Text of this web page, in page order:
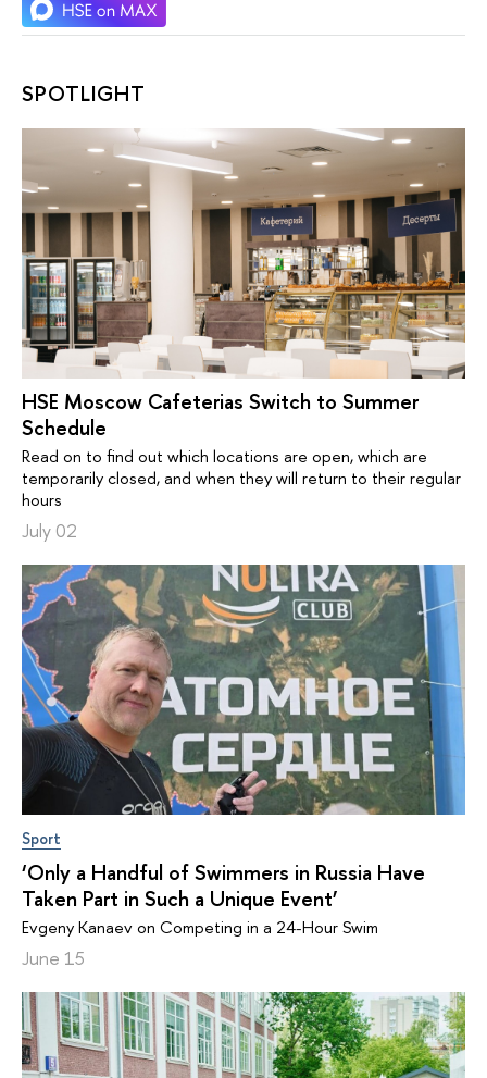
SPOTLIGHT
HSE Moscow Cafeterias Switch to Summer
Schedule
Read on to find out which locations are open, which are
temporarily closed, and when they will return to their regular
hours
July 02
Sport
‘Only a Handful of Swimmers in Russia Have
Taken Part in Such a Unique Event’
Evgeny Kanaev on Competing in a 24-Hour Swim
June 15